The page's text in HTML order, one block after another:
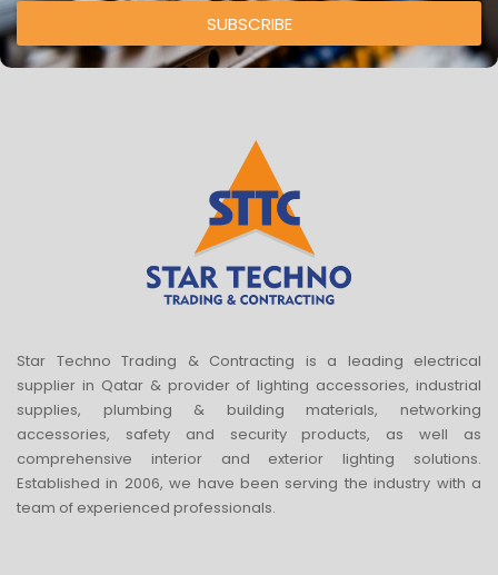
SUBSCRIBE
Star Techno Trading & Contracting is a leading electrical
supplier in Qatar & provider of lighting accessories, industrial
supplies, plumbing & building materials, networking
accessories, safety and security products, as well as
comprehensive interior and exterior lighting solutions.
Established in 2006, we have been serving the industry with a
team of experienced professionals.